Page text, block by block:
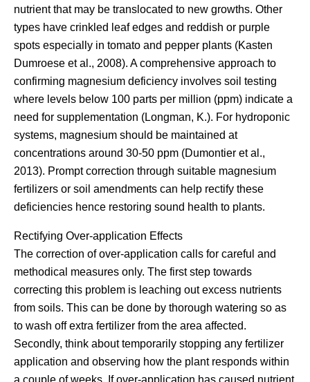
nutrient that may be translocated to new growths. Other
types have crinkled leaf edges and reddish or purple
spots especially in tomato and pepper plants (Kasten
Dumroese et al., 2008). A comprehensive approach to
confirming magnesium deficiency involves soil testing
where levels below 100 parts per million (ppm) indicate a
need for supplementation (Longman, K.). For hydroponic
systems, magnesium should be maintained at
concentrations around 30-50 ppm (Dumontier et al.,
2013). Prompt correction through suitable magnesium
fertilizers or soil amendments can help rectify these
deficiencies hence restoring sound health to plants.
Rectifying Over-application Effects
The correction of over-application calls for careful and
methodical measures only. The first step towards
correcting this problem is leaching out excess nutrients
from soils. This can be done by thorough watering so as
to wash off extra fertilizer from the area affected.
Secondly, think about temporarily stopping any fertilizer
application and observing how the plant responds within
a couple of weeks. If over-application has caused nutrient